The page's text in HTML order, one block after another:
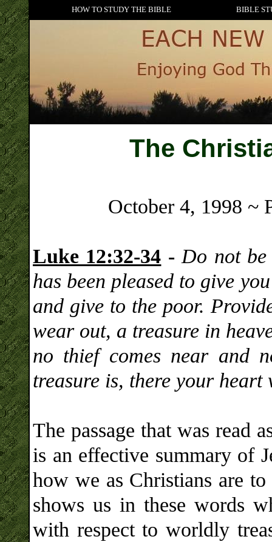
HOW TO STUDY THE BIBLE BIBLE
The
October 4, 1998 ~
Luke 12:32-34 - Do not
has been pleased to give
and give to the poor.
wear out, a treasure in
no thief comes near and
treasure is, there your heart
The passage that was read
is an effective summary of
how we as Christians are
shows us in these words
with respect to worldly